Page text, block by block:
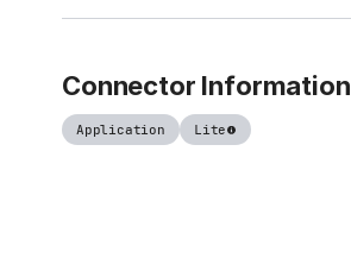
Connector Information
Application Lite